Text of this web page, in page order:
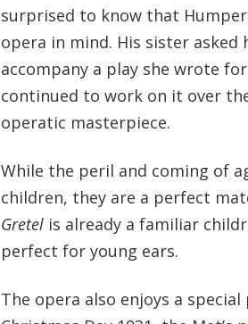
surprised to know that
opera in mind. His sister
accompany a play she wrote
continued to work on it over
operatic masterpiece.
While the peril and coming of
children, they are a perfect
Gretelis already a familiar
perfect for young ears.
The opera also enjoys a